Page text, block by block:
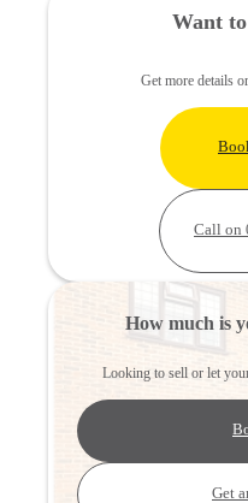
Want
Get more details
Call on
How much is
Looking to sell or let
Get